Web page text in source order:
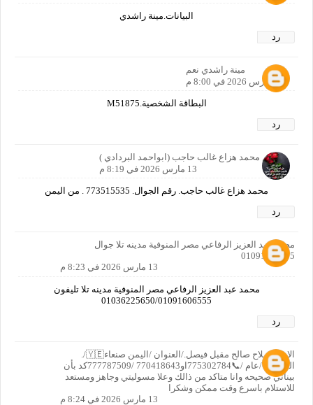
البيانات.مينة راشدي
رد
مينة راشدي نعم
13 مارس 2026 في 8:00 م
البطاقة الشخصية.M51875
رد
الاسم محمد هزاع غالب حاجب (ابواحمد البردادي )
13 مارس 2026 في 8:19 م
محمد هزاع غالب حاجب. رقم الجوال. 773515535 . من اليمن
رد
محمد عبد العزيز الرفاعي مصر المنوفية مدينه تلا جوال
01091606555
13 مارس 2026 في 8:23 م
محمد عبد العزيز الرفاعي مصر المنوفية مدينه تلا تليفون
01036225650/01091606555
رد
الاسم صلاح صالح مقبل فيصل./العنوان /اليمن صنعاء🇾🇪/.
العمر/65/عام /📞775302784او770418643 /777787509كد بأن
بيناتي صحيحه وانا متاكد من ذالك وعلا مسوليتي وجاهز ومستعد
للاستلام باسرع وقت ممكن وشكرا
13 مارس 2026 في 8:24 م